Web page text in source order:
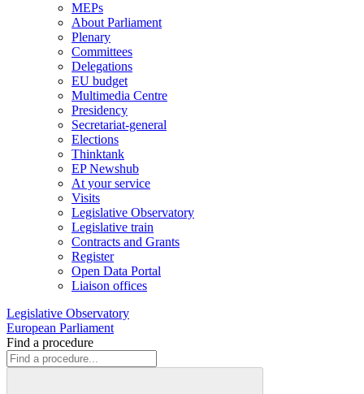
MEPs
About Parliament
Plenary
Committees
Delegations
EU budget
Multimedia Centre
Presidency
Secretariat-general
Elections
Thinktank
EP Newshub
At your service
Visits
Legislative Observatory
Legislative train
Contracts and Grants
Register
Open Data Portal
Liaison offices
Legislative Observatory
European Parliament
Find a procedure